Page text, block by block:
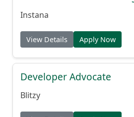
Instana
View Details Apply Now
Developer Advocate
Blitzy